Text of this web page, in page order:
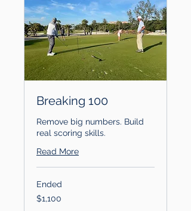
Breaking 100
Remove big numbers. Build
real scoring skills.
Read More
Ended
1,100
US
$1,100